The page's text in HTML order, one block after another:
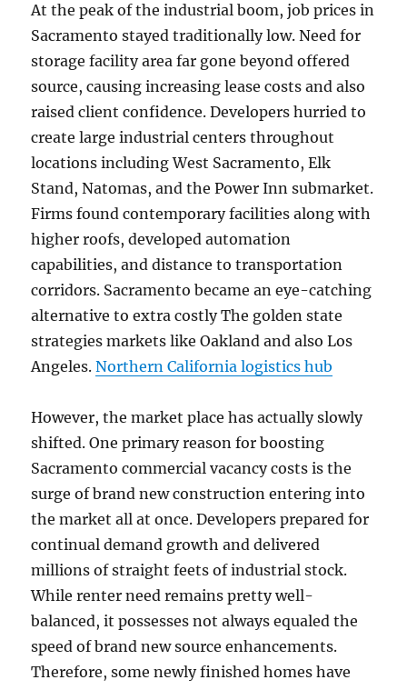
At the peak of the industrial boom, job prices in
Sacramento stayed traditionally low. Need for
storage facility area far gone beyond offered
source, causing increasing lease costs and also
raised client confidence. Developers hurried to
create large industrial centers throughout
locations including West Sacramento, Elk
Stand, Natomas, and the Power Inn submarket.
Firms found contemporary facilities along with
higher roofs, developed automation
capabilities, and distance to transportation
corridors. Sacramento became an eye-catching
alternative to extra costly The golden state
strategies markets like Oakland and also Los
Angeles.Northern California logistics hub
However, the market place has actually slowly
shifted. One primary reason for boosting
Sacramento commercial vacancy costs is the
surge of brand new construction entering into
the market all at once. Developers prepared for
continual demand growth and delivered
millions of straight feets of industrial stock.
While renter need remains pretty well-
balanced, it possesses not always equaled the
speed of brand new source enhancements.
Therefore, some newly finished homes have